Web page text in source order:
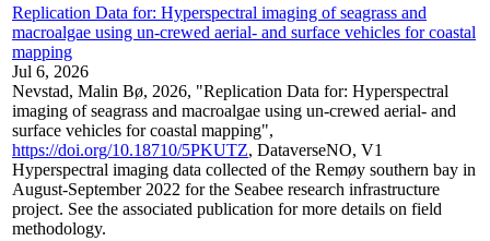
Replication Data for: Hyperspectral imaging of seagrass and
macroalgae using un-crewed aerial- and surface vehicles for coastal
mapping
Jul 6, 2026
Nevstad, Malin Bø, 2026, "Replication Data for: Hyperspectral
imaging of seagrass and macroalgae using un-crewed aerial- and
surface vehicles for coastal mapping",
https://doi.org/10.18710/5PKUTZ, DataverseNO, V1
Hyperspectral imaging data collected of the Remøy southern bay in
August-September 2022 for the Seabee research infrastructure
project. See the associated publication for more details on field
methodology.